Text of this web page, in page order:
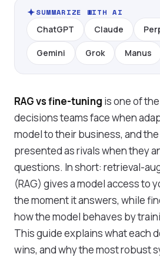
SUMMARIZE WITH AI
ChatGPT Claude
Gemini Grok Manus
RAG vs fine-tuning is one of
decisions teams face when
model to their business, and
presented as rivals when they
questions. In short: retrieval-
(RAG) gives a model access to
the moment it answers, while
how the model behaves by
This guide explains what each
wins, and why the most robust